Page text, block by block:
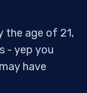
the age of 21,
- yep you
have